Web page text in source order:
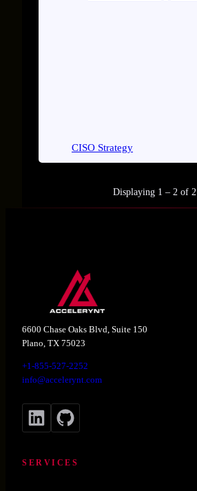
CISO Strategy
Displaying 1 – 2 of 2
6600 Chase Oaks Blvd, Suite 150
Plano, TX 75023
+1-855-527-2252
info@accelerynt.com
LinkedIn GitHub
SERVICES